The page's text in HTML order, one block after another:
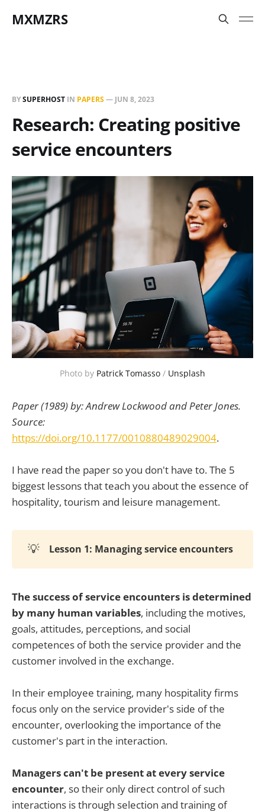
MXMZRS
BYSUPERHOST IN PAPERS— JUN 8, 2023
Research: Creating positive
service encounters
Photo by Patrick Tomasso / Unsplash
Paper (1989) by: Andrew Lockwood and Peter Jones.
Source:
https://doi.org/10.1177/0010880489029004.
I have read the paper so you don't have to. The 5
biggest lessons that teach you about the essence of
hospitality, tourism and leisure management.
💡 Lesson 1: Managing service encounters
The success of service encounters is determined
by many human variables, including the motives,
goals, attitudes, perceptions, and social
competences of both the service provider and the
customer involved in the exchange.
In their employee training, many hospitality firms
focus only on the service provider's side of the
encounter, overlooking the importance of the
customer's part in the interaction.
Managers can't be present at every service
encounter, so their only direct control of such
interactions is through selection and training of